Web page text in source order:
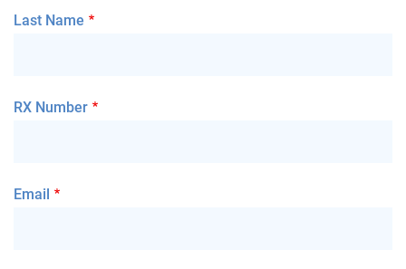
Last Name
RX Number
Email